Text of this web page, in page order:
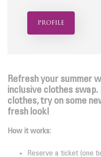
profile
Refresh your summer
inclusive clothes swap.
clothes, try on some
fresh look!
How it works:
Reserve a ticket (one